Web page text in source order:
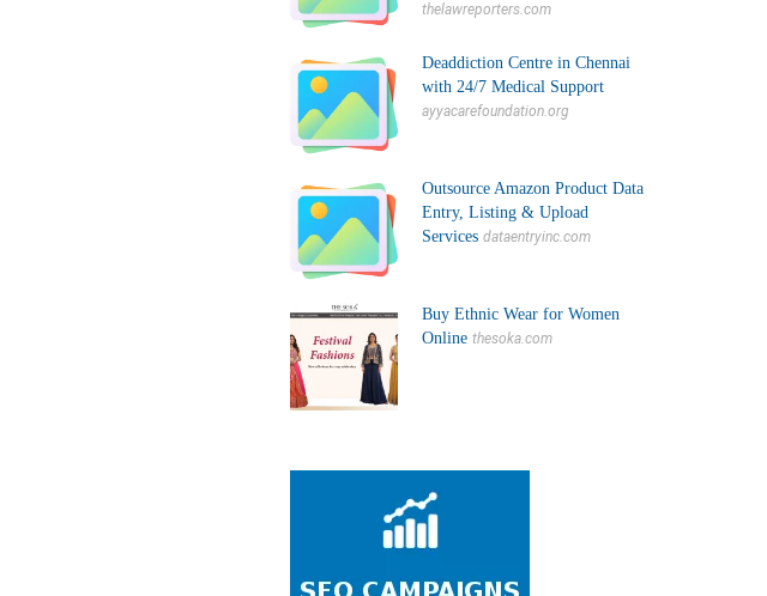
thelawreporters.com
Deaddiction Centre in Chennai
with 24/7 Medical Support
ayyacarefoundation.org
Outsource Amazon Product Data
Entry, Listing & Upload
Services dataentryinc.com
Buy Ethnic Wear for Women
Online thesoka.com